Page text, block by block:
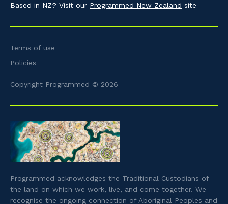
Based in NZ? Visit our Programmed New Zealand site
Terms of use
Policies
Copyright Programmed © 2026
Programmed acknowledges the Traditional Custodians of
the land on which we work, live, and come together. We
recognise the ongoing connection of Aboriginal Peoples and